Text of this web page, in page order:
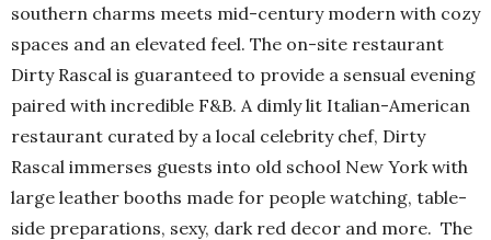
southern charms meets mid-century modern with cozy
spaces and an elevated feel. The on-site restaurant
Dirty Rascal is guaranteed to provide a sensual evening
paired with incredible F&B. A dimly lit Italian-American
restaurant curated by a local celebrity chef, Dirty
Rascal immerses guests into old school New York with
large leather booths made for people watching, table-
side preparations, sexy, dark red decor and more. The